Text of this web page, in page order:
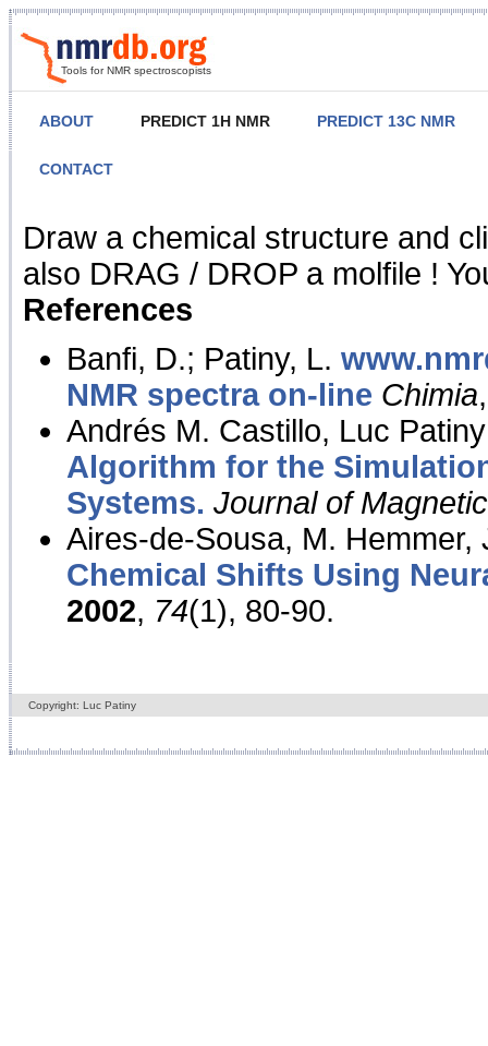
Tools for NMR spectroscopists
ABOUT PREDICT 1H NMR PREDICT 13C NMR
CONTACT
NMR Predict
Draw a chemical structure and
also DRAG / DROP a molfile !
References
Banfi, D.; Patiny, L.
NMR spectra on-line Chimia
Andrés M. Castillo, Luc
Algorithm for the
Systems. Journal of
Aires-de-Sousa, M. Hemmer,
Chemical Shifts Using
2002, 74(1), 80-90.
Copyright: Luc Patiny